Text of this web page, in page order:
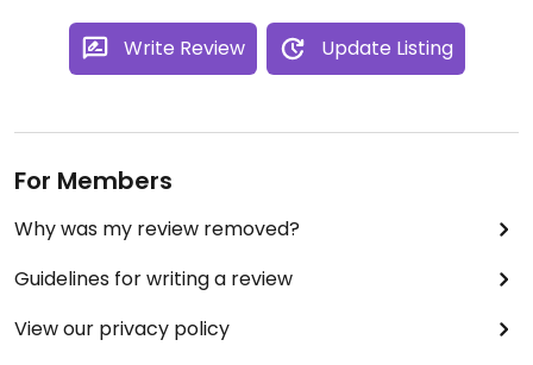
Write Review Update Listing
For Members
Why was my review removed?
Guidelines for writing a review
View our privacy policy